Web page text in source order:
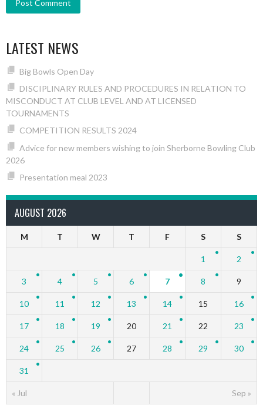
LATEST NEWS
Big Bowls Open Day
DISCIPLINARY RULES AND PROCEDURES IN RELATION TO
MISCONDUCT AT CLUB LEVEL AND AT LICENSED
TOURNAMENTS
COMPETITION RESULTS 2024
Advice for new members wishing to join Sherborne Bowling Club
2026
Presentation meal 2023
AUGUST 2026
M T W T F S S
« Jul Sep »
1 2
3 4 5 6 7 8 9
10 11 12 13 14 15 16
17 18 19 20 21 22 23
24 25 26 27 28 29 30
31